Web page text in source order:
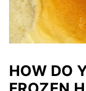
HOW DO